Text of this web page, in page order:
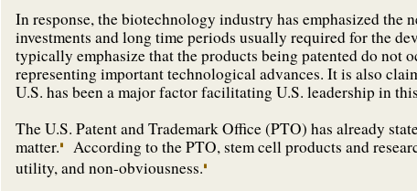
In response, the biotechnology industry has emphasized the
investments and long time periods usually required for the
typically emphasize that the products being patented do not
representing important technological advances. It is also
U.S. has been a major factor facilitating U.S. leadership in
The U.S. Patent and Trademark Office (PTO) has already
matter.
According to the PTO, stem cell products and
utility, and non-obviousness.